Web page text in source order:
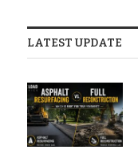
LATEST UPDATE